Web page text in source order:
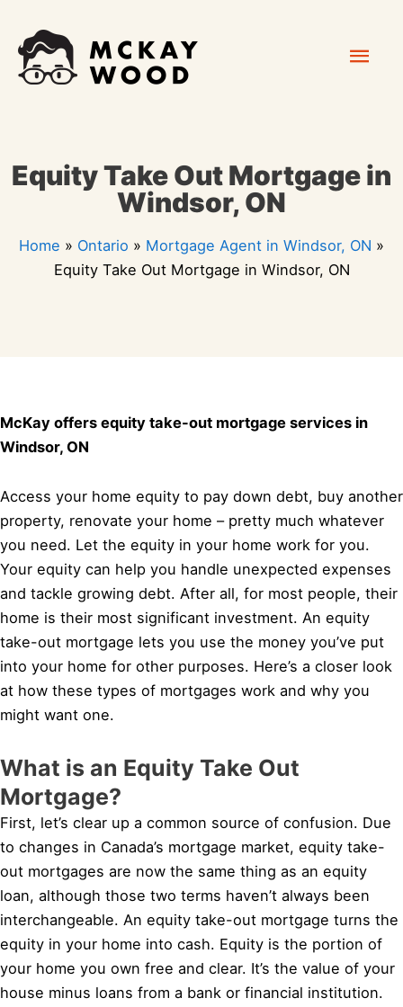
content
Equity Take Out Mortgage in
Windsor, ON
Home » Ontario » Mortgage Agent in Windsor, ON »
Equity Take Out Mortgage in Windsor, ON
McKay offers equity take-out mortgage services in
Windsor, ON
Access your home equity to pay down debt, buy another
property, renovate your home – pretty much whatever
you need. Let the equity in your home work for you.
Your equity can help you handle unexpected expenses
and tackle growing debt. After all, for most people, their
home is their most significant investment. An equity
take-out mortgage lets you use the money you’ve put
into your home for other purposes. Here’s a closer look
at how these types of mortgages work and why you
might want one.
What is an Equity Take Out
Mortgage?
First, let’s clear up a common source of confusion. Due
to changes in Canada’s mortgage market, equity take-
out mortgages are now the same thing as an equity
loan, although those two terms haven’t always been
interchangeable. An equity take-out mortgage turns the
equity in your home into cash. Equity is the portion of
your home you own free and clear. It’s the value of your
house minus loans from a bank or financial institution.